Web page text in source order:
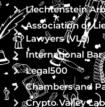
Liechtenstein
Association of
Lawyers (VLS)
International Bar
Legal500
Chambers and
Crypto Valley